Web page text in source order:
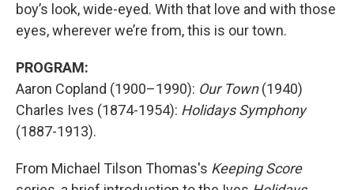
boy’s look, wide-eyed. With that love and with those
eyes, wherever we’re from, this is our town.
PROGRAM:
Aaron Copland (1900–1990): Our Town(1940)
Charles Ives (1874-1954): Holidays Symphony
(1887-1913).
From Michael Tilson Thomas's Keeping Score